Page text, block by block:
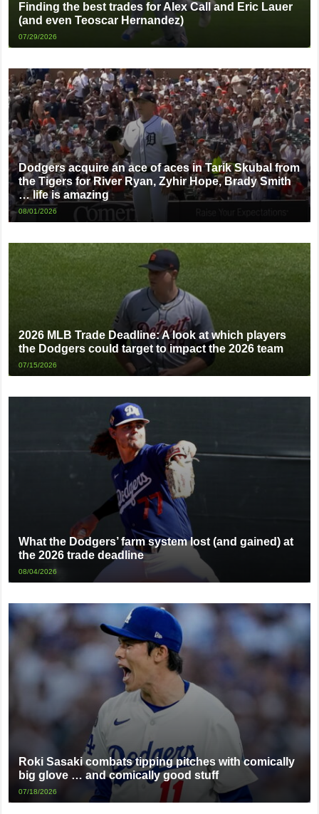
Finding the best trades for Alex Call and Eric Lauer
(and even Teoscar Hernandez)
07/29/2026
Dodgers acquire an ace of aces in Tarik Skubal from
the Tigers for River Ryan, Zyhir Hope, Brady Smith
… life is amazing
08/01/2026
2026 MLB Trade Deadline: A look at which players
the Dodgers could target to impact the 2026 team
07/15/2026
What the Dodgers’ farm system lost (and gained) at
the 2026 trade deadline
08/04/2026
Roki Sasaki combats tipping pitches with comically
big glove … and comically good stuff
07/18/2026